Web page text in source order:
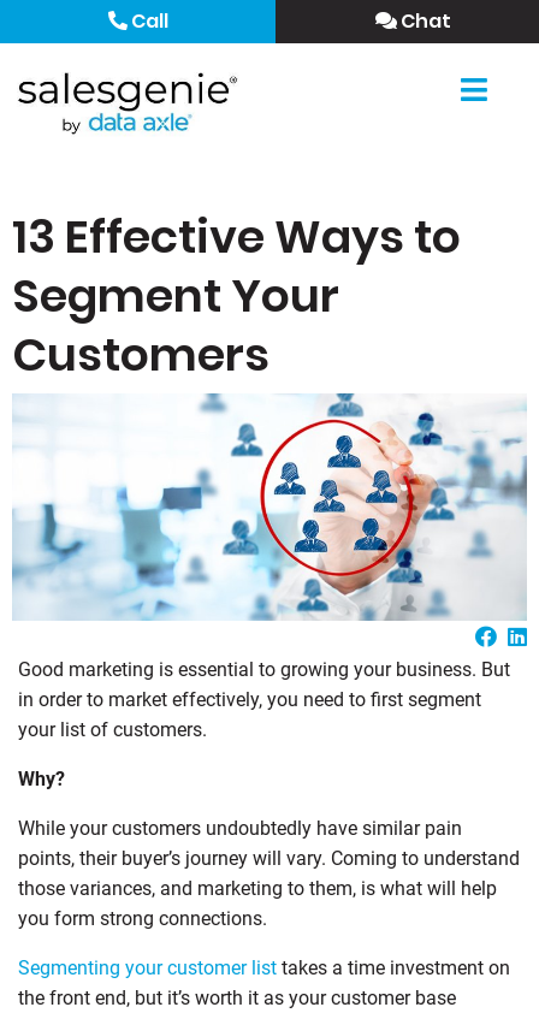
Call Chat
13 Effective Ways to
Segment Your
Customers
Good marketing is essential to growing your business. But
in order to market effectively, you need to first segment
your list of customers.
Why?
While your customers undoubtedly have similar pain
points, their buyer’s journey will vary. Coming to understand
those variances, and marketing to them, is what will help
you form strong connections.
Segmenting your customer list takes a time investment on
the front end, but it’s worth it as your customer base